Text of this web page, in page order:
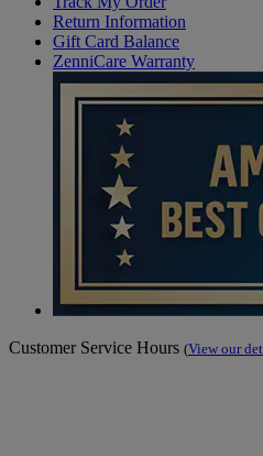
Return Information
Gift Card Balance
ZenniCare Warranty
Customer Service Hours (View our